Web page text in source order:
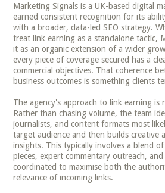
Marketing Signals is a UK-based digital
earned consistent recognition for its
with a broader, data-led SEO strategy.
treat link earning as a standalone tactic,
it as an organic extension of a wider
every piece of coverage secured has a
commercial objectives. That coherence
business outcomes is something clients
The agency's approach to link earning is
Rather than chasing volume, the team
journalists, and content formats most
target audience and then builds creative
insights. This typically involves a blend
pieces, expert commentary outreach, and
coordinated to maximise both the
relevance of incoming links.